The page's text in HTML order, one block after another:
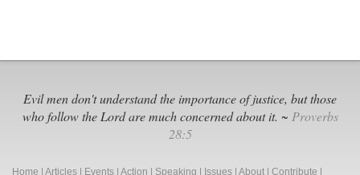
Evil men don't understand the importance of justice, but those
who follow the Lord are much concerned about it. ~ Proverbs
28:5
Home Articles Events Action Speaking Issues About Contribute